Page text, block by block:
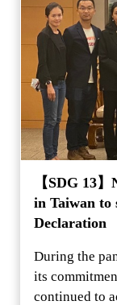
【SDG 13
in Taiwan to
Declaration
During the
its
continued to